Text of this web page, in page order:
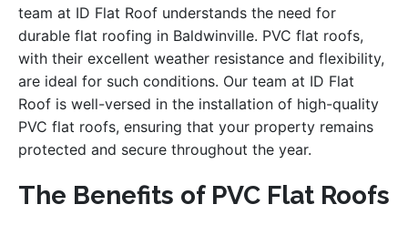
team at ID Flat Roof understands the need for
durable flat roofing in Baldwinville. PVC flat roofs,
with their excellent weather resistance and flexibility,
are ideal for such conditions. Our team at ID Flat
Roof is well-versed in the installation of high-quality
PVC flat roofs, ensuring that your property remains
protected and secure throughout the year.
The Benefits of PVC Flat Roofs